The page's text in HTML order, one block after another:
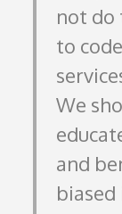
not do
to
We
and